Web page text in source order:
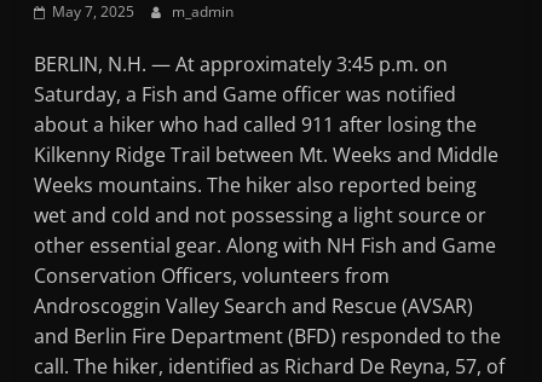
May 7, 2025 m_admin
BERLIN, N.H. — At approximately 3:45 p.m. on
Saturday, a Fish and Game officer was notified
about a hiker who had called 911 after losing the
Kilkenny Ridge Trail between Mt. Weeks and Middle
Weeks mountains. The hiker also reported being
wet and cold and not possessing a light source or
other essential gear. Along with NH Fish and Game
Conservation Officers, volunteers from
Androscoggin Valley Search and Rescue (AVSAR)
and Berlin Fire Department (BFD) responded to the
call. The hiker, identified as Richard De Reyna, 57, of